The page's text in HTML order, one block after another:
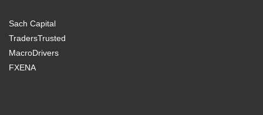
Sach Capital
TradersTrusted
MacroDrivers
FXENA